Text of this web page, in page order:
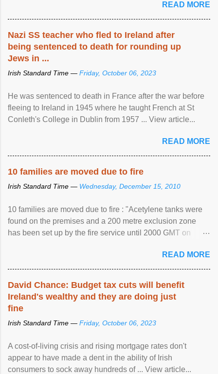
READ MORE
Nazi SS teacher who fled to Ireland after
being sentenced to death for rounding up
Jews in ...
Irish Standard Time — Friday, October 06, 2023
He was sentenced to death in France after the war before
fleeing to Ireland in 1945 where he taught French at St
Conleth's College in Dublin from 1957 ... View article...
READ MORE
10 families are moved due to fire
Irish Standard Time — Wednesday, December 15, 2010
10 families are moved due to fire : "Acetylene tanks were
found on the premises and a 200 metre exclusion zone
has been set up by the fire service until 2000 GMT on
READ MORE
David Chance: Budget tax cuts will benefit
Ireland's wealthy and they are doing just
fine
Irish Standard Time — Friday, October 06, 2023
A cost-of-living crisis and rising mortgage rates don't
appear to have made a dent in the ability of Irish
consumers to sock away hundreds of ... View article...